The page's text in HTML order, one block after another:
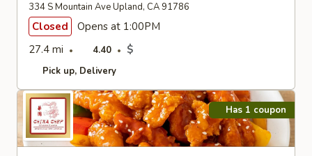
334 S Mountain Ave Upland, CA 91786
Closed
Opens at 1:00PM
27.4 mi
4.40 $
Pick up Delivery
Has 1 coupon